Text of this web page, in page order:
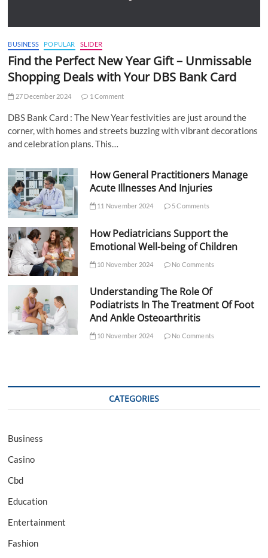
BUSINESS POPULAR SLIDER
Find the Perfect New Year Gift – Unmissable
Shopping Deals with Your DBS Bank Card
27 December 2024 1 Comment
DBS Bank Card : The New Year festivities are just around the
corner, with homes and streets buzzing with vibrant decorations
and celebration plans. This…
How General Practitioners Manage
Acute Illnesses And Injuries
11 November 2024 5 Comments
How Pediatricians Support the
Emotional Well-being of Children
10 November 2024 No Comments
Understanding The Role Of
Podiatrists In The Treatment Of Foot
And Ankle Osteoarthritis
10 November 2024 No Comments
CATEGORIES
Business
Casino
Cbd
Education
Entertainment
Fashion